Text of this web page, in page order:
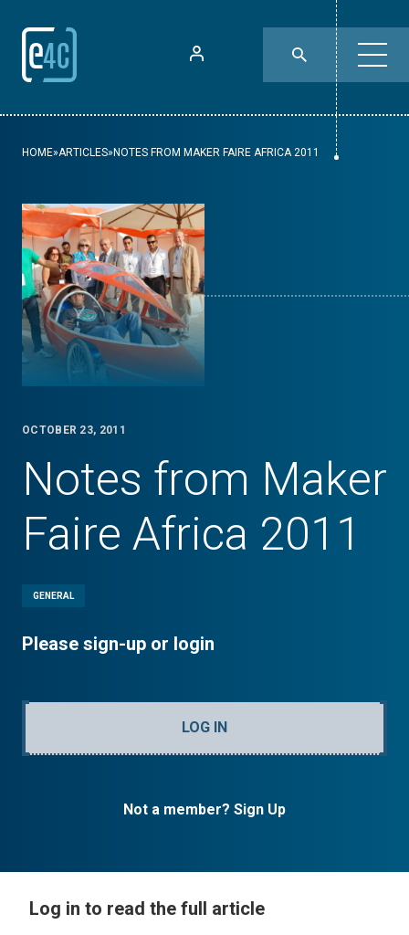
HOME»ARTICLES» NOTES FROM MAKER FAIRE AFRICA 2011
OCTOBER 23, 2011
Notes from Maker
Faire Africa 2011
GENERAL
Please sign-up or login
LOG IN
Not a member? Sign Up
Log in to read the full article